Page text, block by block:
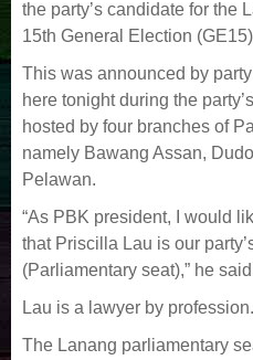
the party’s candidate for the
15th General Election
This was announced by
here tonight during the
hosted by four branches of
namely Bawang Assan,
Pelawan.
“As PBK president, I would
that Priscilla Lau is our
(Parliamentary seat),” he
Lau is a lawyer by profession.
The Lanang parliamentary